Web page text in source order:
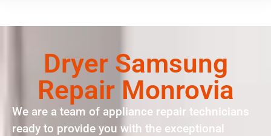
Dryer Samsung
Repair Monrovia
We are a team of appliance repair technicians
ready to provide you with the exceptional